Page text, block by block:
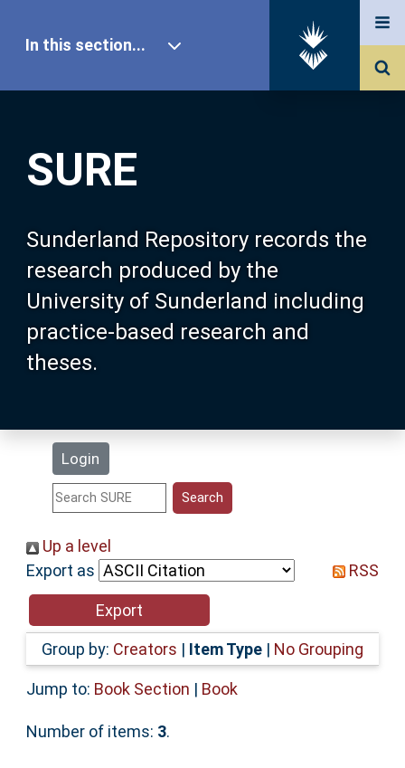
SURE
Sunderland Repository records the
research produced by the
University of Sunderland including
practice-based research and
theses.
Login
In this section...
Our Research
About SURE
Browse
Search
Statistics
Help
Accessibility
Up a level
Export as
RSS
Group by: Creators | Item Type | No Grouping
Jump to: Book Section | Book
Number of items: 3.